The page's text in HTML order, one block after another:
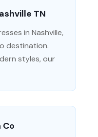
TN
in Nashville,
destination.
styles, our